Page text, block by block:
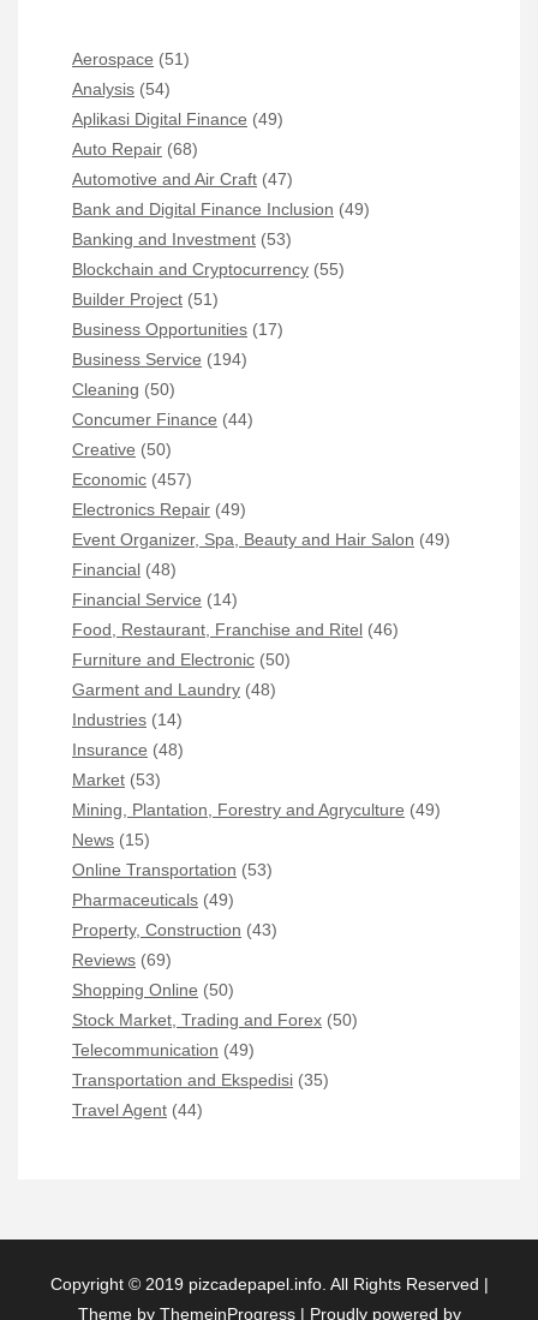
Aerospace (51)
Analysis (54)
Aplikasi Digital Finance (49)
Auto Repair (68)
Automotive and Air Craft (47)
Bank and Digital Finance Inclusion (49)
Banking and Investment (53)
Blockchain and Cryptocurrency (55)
Builder Project (51)
Business Opportunities (17)
Business Service (194)
Cleaning (50)
Concumer Finance (44)
Creative (50)
Economic (457)
Electronics Repair (49)
Event Organizer, Spa, Beauty and Hair Salon (49)
Financial (48)
Financial Service (14)
Food, Restaurant, Franchise and Ritel (46)
Furniture and Electronic (50)
Garment and Laundry (48)
Industries (14)
Insurance (48)
Market (53)
Mining, Plantation, Forestry and Agryculture (49)
News (15)
Online Transportation (53)
Pharmaceuticals (49)
Property, Construction (43)
Reviews (69)
Shopping Online (50)
Stock Market, Trading and Forex (50)
Telecommunication (49)
Transportation and Ekspedisi (35)
Travel Agent (44)
Copyright © 2019 pizcadepapel.info. All Rights Reserved |
Theme by ThemeinProgress| Proudly powered by